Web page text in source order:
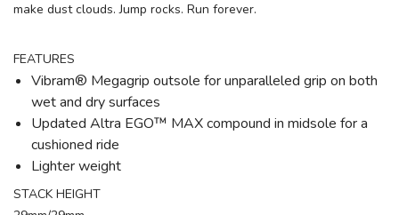
make dust clouds. Jump rocks. Run forever.
FEATURES
Vibram® Megagrip outsole for unparalleled grip on both
wet and dry surfaces
Updated Altra EGO™ MAX compound in midsole for a
cushioned ride
Lighter weight
STACK HEIGHT